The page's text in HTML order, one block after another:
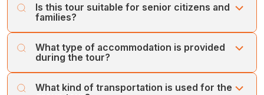
Is this tour suitable for senior citizens and
families?
groups. Most attractions are easily accessible, and the
itinerary maintains a comfortable pace with adequate
rest periods. Families, senior citizens, corporate groups,
and leisure travelers can comfortably enjoy the
What type of accommodation is provided
during the tour?
hotels offering comfortable rooms, modern amenities,
What kind of transportation is used for the